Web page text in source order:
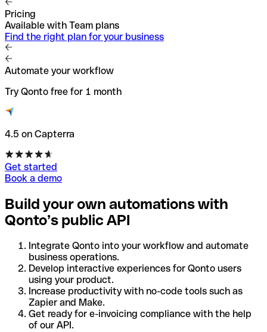
Pricing
Available with Team plans
Find the right plan for your business
Automate your workflow
Try Qonto free for 1 month
4.5 on Capterra
Get started
Book a demo
Build your own automations with
Qonto’s public API
Integrate Qonto into your workflow and automate
business operations.
Develop interactive experiences for Qonto users
using your product.
Increase productivity with no-code tools such as
Zapier and Make.
Get ready for e-invoicing compliance with the help
of our API.